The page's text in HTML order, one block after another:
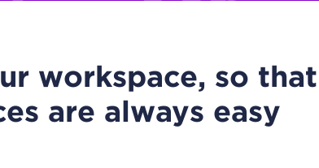
workspace, so that
are always easy